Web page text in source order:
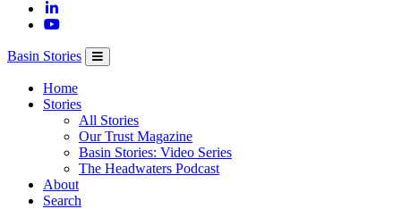
Basin Stories
Home
Stories
All Stories
Our Trust Magazine
Basin Stories: Video Series
The Headwaters Podcast
About
Search